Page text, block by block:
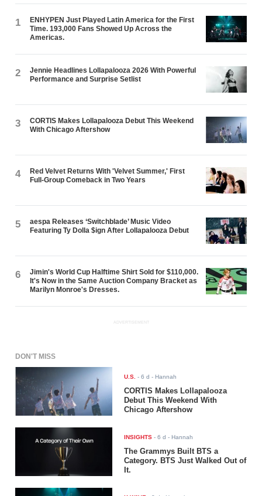
1
ENHYPEN Just Played Latin America for the First
Time. 193,000 Fans Showed Up Across the
Americas.
2
Jennie Headlines Lollapalooza 2026 With Powerful
Performance and Surprise Setlist
3
CORTIS Makes Lollapalooza Debut This Weekend
With Chicago Aftershow
4
Red Velvet Returns With 'Velvet Summer,' First
Full-Group Comeback in Two Years
5
aespa Releases ‘Switchblade’ Music Video
Featuring Ty Dolla $ign After Lollapalooza Debut
6
Jimin's World Cup Halftime Shirt Sold for $110,000.
It's Now in the Same Auction Company Bracket as
Marilyn Monroe's Dresses.
ADVERTISEMENT
DON'T MISS
U.S. -6 d - Hannah
CORTIS Makes Lollapalooza
Debut This Weekend With
Chicago Aftershow
INSIGHTS -6 d - Hannah
The Grammys Built BTS a
Category. BTS Just Walked Out of
It.